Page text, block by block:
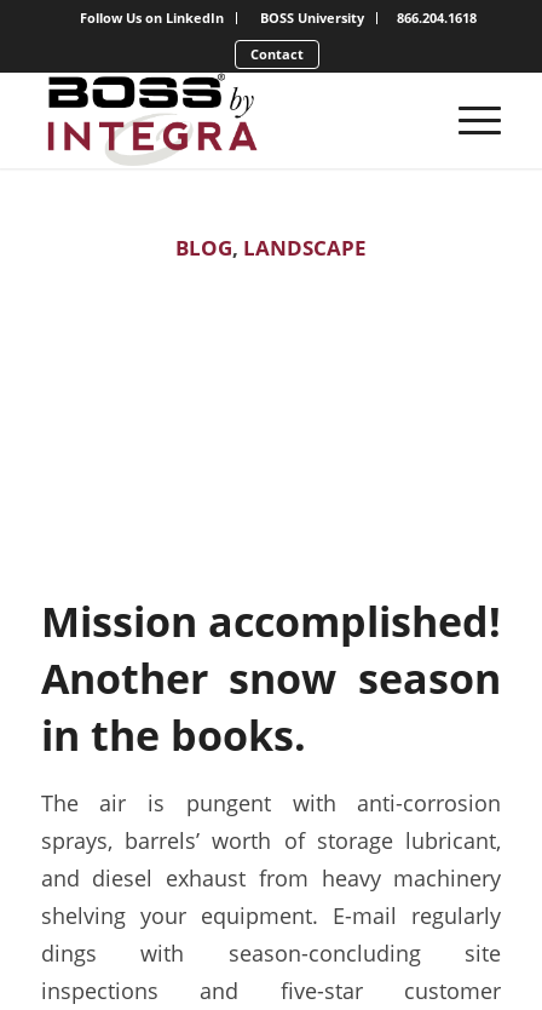
Follow Us on LinkedIn BOSS University
866.204.1618
Contact
BLOG, LANDSCAPE
Mission accomplished!
Another snow season
in the books.
The air is pungent with anti-corrosion
sprays, barrels’ worth of storage lubricant,
and diesel exhaust from heavy machinery
shelving your equipment. E-mail regularly
dings with season-concluding site
inspections and five-star customer